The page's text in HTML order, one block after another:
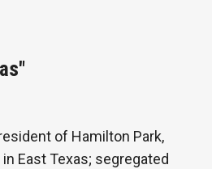
of Hamilton Park,
East Texas; segregated